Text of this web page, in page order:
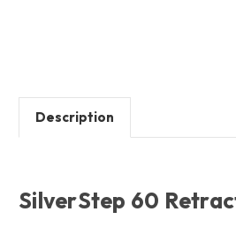
Description
SilverStep 60